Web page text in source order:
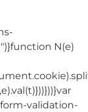
N(e)
form-validation-